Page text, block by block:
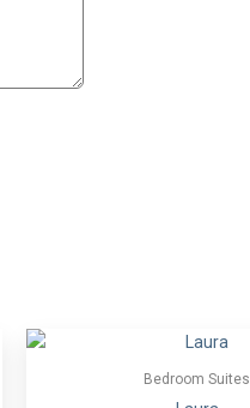
Bedroom Suites